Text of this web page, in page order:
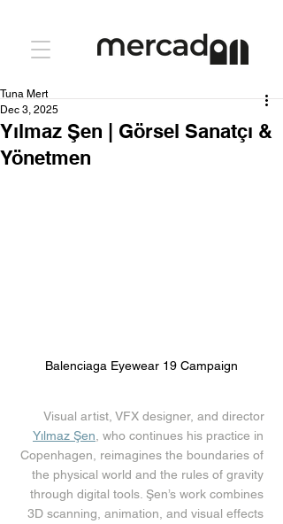
Yılmaz Şen | Görsel Sanatçı &
Yönetmen
Tuna Mert
Dec 3, 2025
Balenciaga Eyewear 19 Campaign
Visual artist, VFX designer, and director
Yılmaz Şen , who continues his practice in
Copenhagen, reimagines the boundaries of
the physical world and the rules of gravity
through digital tools. Şen’s work combines
3D scanning, animation, and visual effects